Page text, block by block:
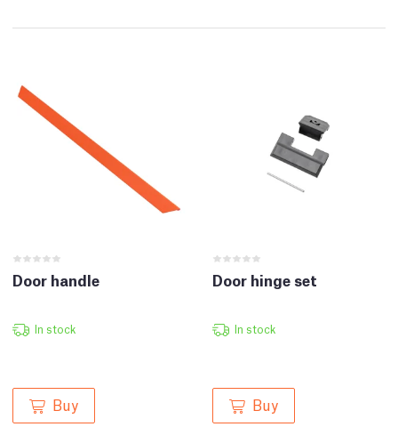
Door handle
In stock
Buy
Door hinge set
In stock
Buy